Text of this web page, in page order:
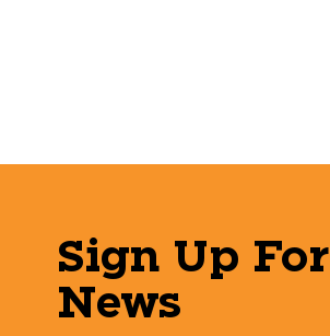
Sign Up For
News